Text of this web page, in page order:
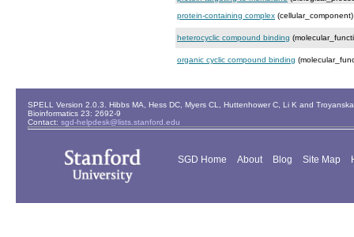
protein-containing complex (cellular_component)
heterocyclic compound binding
organic cyclic compound binding
SPELL Version 2.0.3. Hibbs MA, Hess DC, Myers CL, Huttenhower C, Li K and
Bioinformatics 23: 2692-9
Contact: sgd-helpdesk@lists.stanford.edu
SGD Home About Blog Site Map